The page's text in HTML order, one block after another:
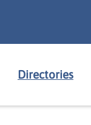
Directories